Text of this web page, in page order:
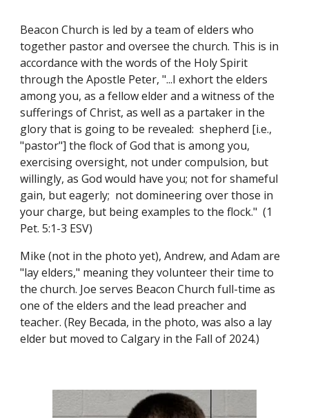
Beacon Church is led by a team of elders who
together pastor and oversee the church. This is in
accordance with the words of the Holy Spirit
through the Apostle Peter, "...I exhort the elders
among you, as a fellow elder and a witness of the
sufferings of Christ, as well as a partaker in the
glory that is going to be revealed: shepherd [i.e.,
"pastor"] the flock of God that is among you,
exercising oversight, not under compulsion, but
willingly, as God would have you; not for shameful
gain, but eagerly; not domineering over those in
your charge, but being examples to the flock." (1
Pet. 5:1-3 ESV)
Mike (not in the photo yet),Andrew, and Adam are
"lay elders," meaning they volunteer their time to
the church. Joe serves Beacon Church full-time as
one of the elders and the lead preacher and
teacher. (Rey Becada, in the photo, was also a lay
elder but moved to Calgary in the Fall of 2024.)